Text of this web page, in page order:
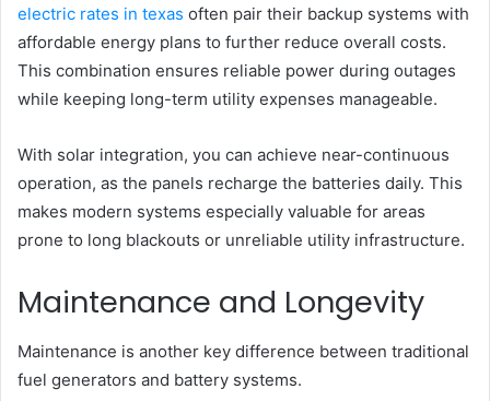
electric rates in texas often pair their backup systems with
affordable energy plans to further reduce overall costs.
This combination ensures reliable power during outages
while keeping long-term utility expenses manageable.
With solar integration, you can achieve near-continuous
operation, as the panels recharge the batteries daily. This
makes modern systems especially valuable for areas
prone to long blackouts or unreliable utility infrastructure.
Maintenance and Longevity
Maintenance is another key difference between traditional
fuel generators and battery systems.